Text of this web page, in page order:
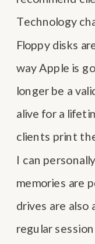
Technology
Floppy disks
way Apple is
longer be a
alive for a
clients print
I can
memories are
drives are also
regular